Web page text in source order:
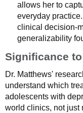
allows her to
everyday
clinical decision-
generalizability
Significance
Dr. Matthews'
understand which
adolescents with
world clinics, not just